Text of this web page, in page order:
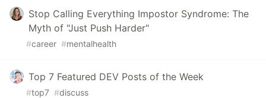
Stop Calling Everything Impostor Syndrome: The
Myth of "Just Push Harder"
#career #mentalhealth
Top 7 Featured DEV Posts of the Week
#top7 #discuss